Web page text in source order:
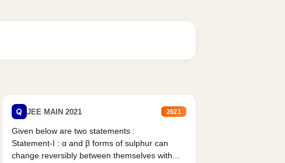
Q JEE MAIN 2021 2021
Given below are two statements :
Statement-I : α and β forms of sulphur can
change reversibly between themselves with...